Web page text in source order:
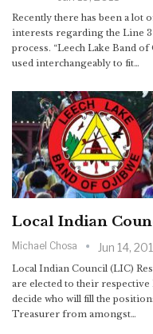
Recently there has been a
interests regarding the Line
process. “Leech Lake Band
used interchangeably to fit…
Local Indian
Michael Chosa Jun 14,
Local Indian Council (LIC)
are elected to their
decide who will fill the
Treasurer from amongst…